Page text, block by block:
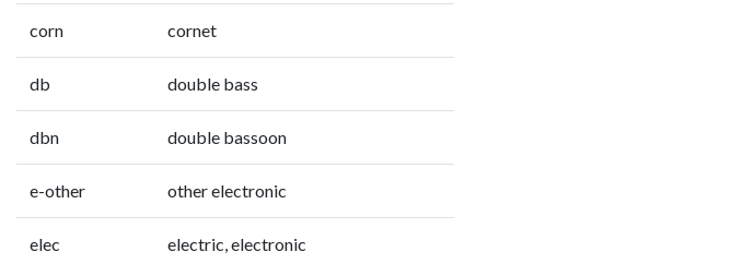
corn cornet
db double bass
dbn double bassoon
e-other other electronic
elec electric, electronic